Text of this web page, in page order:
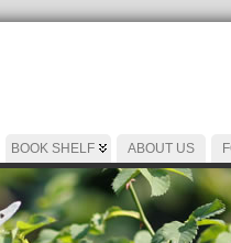
BOOK SHELF ABOUT US